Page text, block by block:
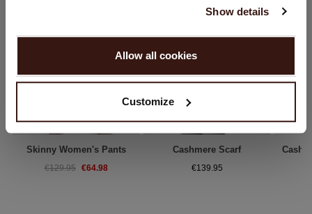
Show details
Allow all cookies
Customize
Skinny Women's Pants
€129.95 €64.98
Cashmere Scarf
€139.95
PROCEED